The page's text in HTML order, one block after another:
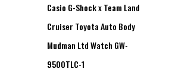
Casio G-Shock x Team Land
Cruiser Toyota Auto Body
Mudman Ltd Watch GW-
9500TLC-1